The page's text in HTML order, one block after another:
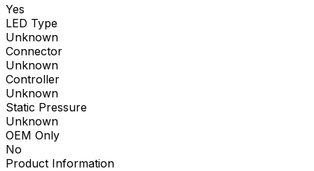
Yes
LED Type
Unknown
Connector
Unknown
Controller
Unknown
Static Pressure
Unknown
OEM Only
No
Product Information